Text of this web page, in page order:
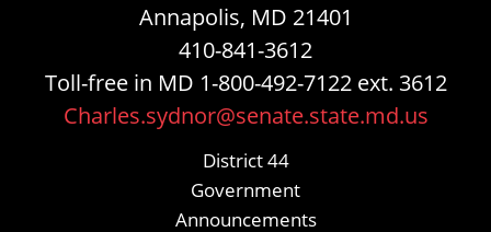
Annapolis, MD 21401
410-841-3612
Toll-free in MD 1-800-492-7122 ext. 3612
Charles.sydnor@senate.state.md.us
District 44
Government
Announcements